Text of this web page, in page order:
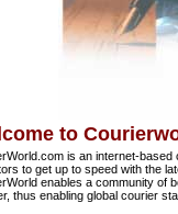
to
is an internet-
to get up to speed with the
enables a community of
thus enabling global courier